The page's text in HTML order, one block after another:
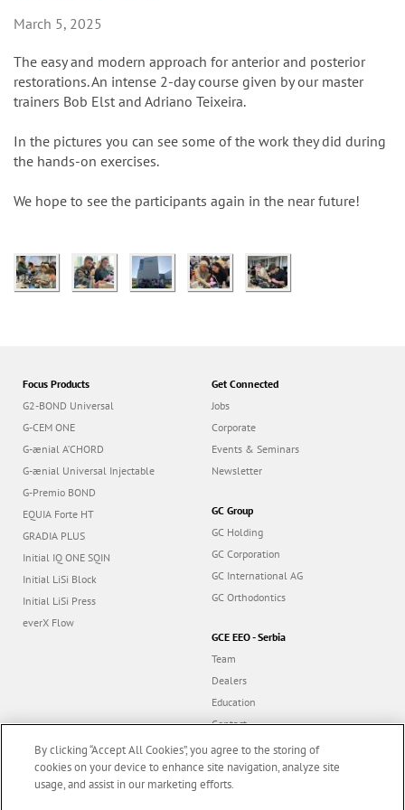
March 5, 2025
The easy and modern approach for anterior and posterior
restorations. An intense 2-day course given by our master
trainers Bob Elst and Adriano Teixeira.
In the pictures you can see some of the work they did during
the hands-on exercises.
We hope to see the participants again in the near future!
Focus Products
G2-BOND Universal
G-CEM ONE
G-ænial A’CHORD
G-ænial Universal Injectable
G-Premio BOND
EQUIA Forte HT
GRADIA PLUS
Initial IQ ONE SQIN
Initial LiSi Block
Initial LiSi Press
everX Flow
Get Connected
Jobs
Corporate
Events & Seminars
Newsletter
GC Group
GC Holding
GC Corporation
GC International AG
GC Orthodontics
GCE EEO - Serbia
Team
Dealers
Education
Contact
Dealer portal
By clicking “Accept All Cookies”, you agree to the storing of
cookies on your device to enhance site navigation, analyze site
usage, and assist in our marketing efforts.